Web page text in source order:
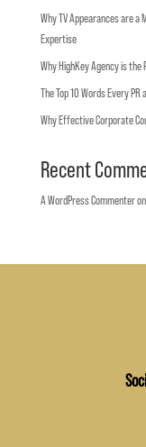
Why TV Appearances are a
Expertise
Why HighKey Agency is
The Top 10 Words Every
Why Effective Corporate
Recent
A WordPress Commenteron